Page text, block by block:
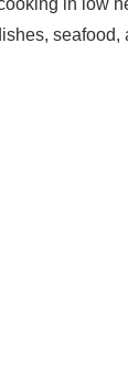
in low
seafood,